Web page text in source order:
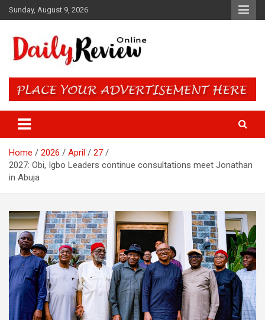
Skip
to
Sunday, August 9, 2026
Daily Review Online – Nigeria
and World News
Home 2026 April
27
2027: Obi, Igbo Leaders continue consultations meet Jonathan
in Abuja